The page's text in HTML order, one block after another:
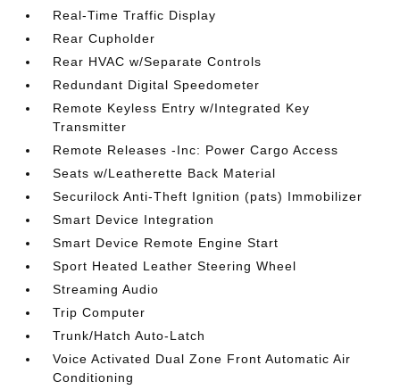
Real-Time Traffic Display
Rear Cupholder
Rear HVAC w/Separate Controls
Redundant Digital Speedometer
Remote Keyless Entry w/Integrated Key
Transmitter
Remote Releases -Inc: Power Cargo Access
Seats w/Leatherette Back Material
Securilock Anti-Theft Ignition (pats) Immobilizer
Smart Device Integration
Smart Device Remote Engine Start
Sport Heated Leather Steering Wheel
Streaming Audio
Trip Computer
Trunk/Hatch Auto-Latch
Voice Activated Dual Zone Front Automatic Air
Conditioning